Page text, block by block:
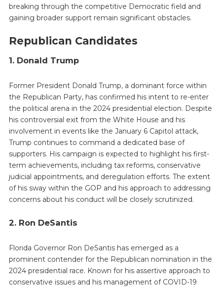
breaking through the competitive Democratic field and
gaining broader support remain significant obstacles.
Republican Candidates
1. Donald Trump
Former President Donald Trump, a dominant force within
the Republican Party, has confirmed his intent to re-enter
the political arena in the 2024 presidential election. Despite
his controversial exit from the White House and his
involvement in events like the January 6 Capitol attack,
Trump continues to command a dedicated base of
supporters. His campaign is expected to highlight his first-
term achievements, including tax reforms, conservative
judicial appointments, and deregulation efforts. The extent
of his sway within the GOP and his approach to addressing
concerns about his conduct will be closely scrutinized.
2. Ron DeSantis
Florida Governor Ron DeSantis has emerged as a
prominent contender for the Republican nomination in the
2024 presidential race. Known for his assertive approach to
conservative issues and his management of COVID-19